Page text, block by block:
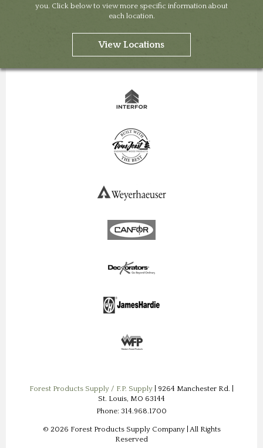
you. Click below to view more specific information about
each location.
View Locations
Forest Products Supply / F.P. Supply | 9264 Manchester Rd. |
St. Louis, MO 63144
Phone: 314.968.1700
© 2026 Forest Products Supply Company | All Rights
Reserved